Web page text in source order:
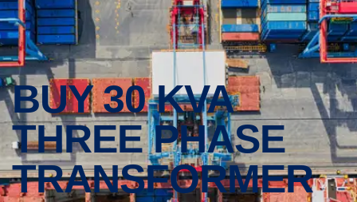
BUY 30 KVA
THREE PHASE
TRANSFORMER